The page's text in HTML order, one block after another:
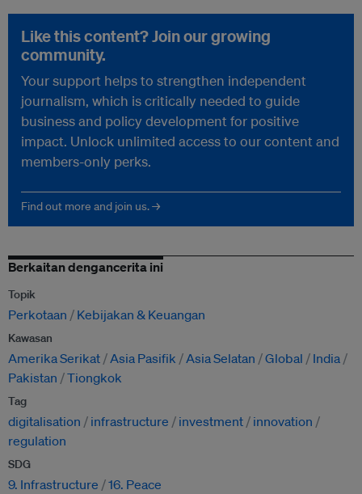
Like this content? Join our growing
community.
Your support helps to strengthen independent
journalism, which is critically needed to guide
business and policy development for positive
impact. Unlock unlimited access to our content and
members-only perks.
Find out more and join us. →
Berkaitan dengancerita ini
Topik
Perkotaan Kebijakan & Keuangan
Kawasan
Amerika Serikat Asia Pasifik Asia Selatan Global
India
Pakistan
Tiongkok
Tag
digitalisation infrastructure investment
innovation
regulation
SDG
9. Infrastructure 16. Peace